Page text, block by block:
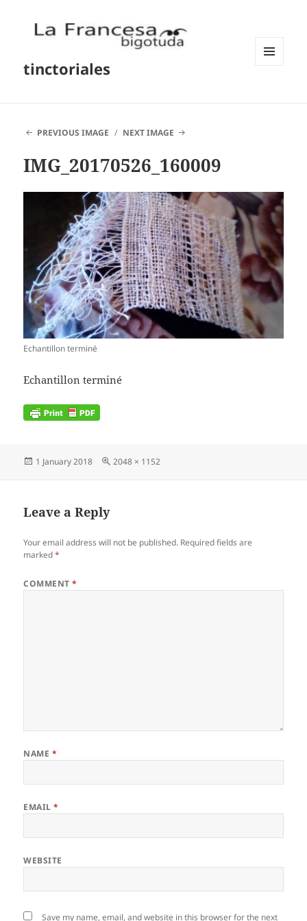
tinctoriales
PREVIOUS IMAGE NEXT IMAGE
IMG_20170526_160009
Echantillon terminé
Echantillon terminé
Posted
1 January 2018
Full
2048 × 1152
Leave a Reply
Your email address will not be published. Required fields are
marked*
COMMENT*
NAME *
EMAIL*
WEBSITE
Save my name, email, and website in this browser for the next